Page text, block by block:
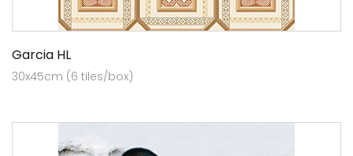
Garcia HL
30x45cm (6 tiles/box)